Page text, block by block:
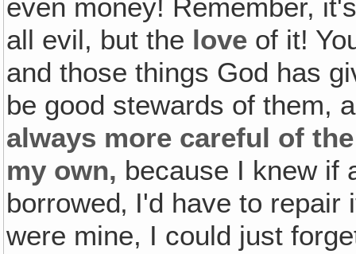
even money! Remember,
all evil, but the love of it!
and those things God has
be good stewards of them,
always more careful of
my own, because I knew if
borrowed‚ I'd have to
were mine, I could just